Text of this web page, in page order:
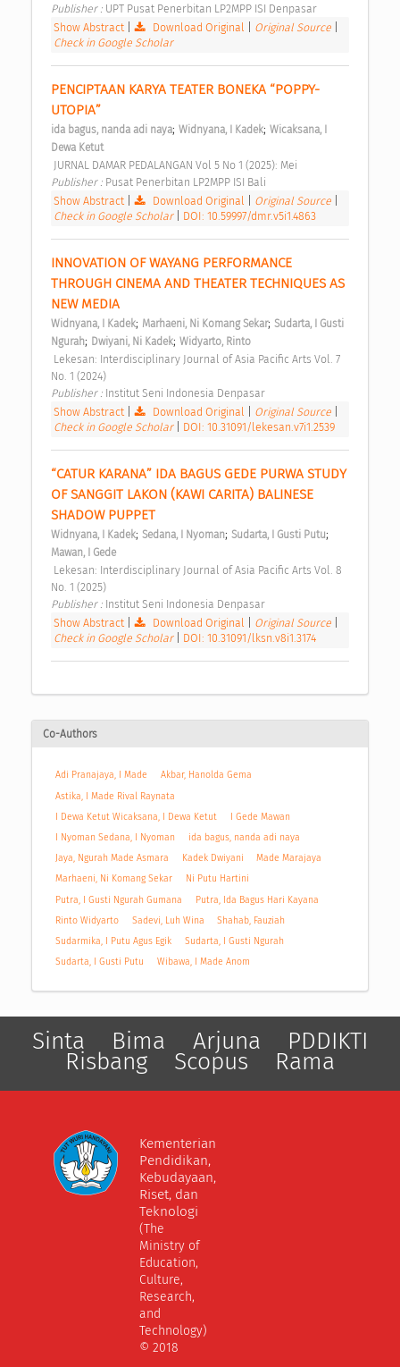
Publisher : UPT Pusat Penerbitan LP2MPP ISI Denpasar
Show Abstract| Download Original Original Source
Check in Google Scholar
PENCIPTAAN KARYA TEATER BONEKA “POPPY-
UTOPIA”
ida bagus, nanda adi naya; Widnyana, I Kadek; Wicaksana, I
Dewa Ketut
JURNAL DAMAR PEDALANGAN Vol 5 No 1 (2025): Mei
Publisher : Pusat Penerbitan LP2MPP ISI Bali
Show Abstract| Download Original Original Source
Check in Google Scholar
DOI: 10.59997/dmr.v5i1.4863
INNOVATION OF WAYANG PERFORMANCE
THROUGH CINEMA AND THEATER TECHNIQUES AS
NEW MEDIA
Widnyana, I Kadek; Marhaeni, Ni Komang Sekar; Sudarta, I Gusti
Ngurah; Dwiyani, Ni Kadek; Widyarto, Rinto
No. 1 (2024)
Publisher : Institut Seni Indonesia Denpasar
Show Abstract| Download Original Original Source
Check in Google Scholar
DOI: 10.31091/lekesan.v7i1.2539
“CATUR KARANA” IDA BAGUS GEDE PURWA STUDY
OF SANGGIT LAKON (KAWI CARITA) BALINESE
SHADOW PUPPET
Widnyana, I Kadek; Sedana, I Nyoman; Sudarta, I Gusti Putu;
Mawan, I Gede
No. 1 (2025)
Publisher : Institut Seni Indonesia Denpasar
Show Abstract| Download Original Original Source
Check in Google Scholar
DOI: 10.31091/lksn.v8i1.3174
Co-Authors
Adi Pranajaya, I Made
Akbar, Hanolda Gema
Astika, I Made Rival Raynata
I Dewa Ketut Wicaksana, I Dewa Ketut
I Gede Mawan
I Nyoman Sedana, I Nyoman
ida bagus, nanda adi naya
Jaya, Ngurah Made Asmara
Kadek Dwiyani
Made Marajaya
Marhaeni, Ni Komang Sekar
Ni Putu Hartini
Putra, I Gusti Ngurah Gumana
Putra, Ida Bagus Hari Kayana
Rinto Widyarto
Sadevi, Luh Wina
Shahab, Fauziah
Sudarmika, I Putu Agus Egik
Sudarta, I Gusti Ngurah
Sudarta, I Gusti Putu
Wibawa, I Made Anom
Sinta Bima Arjuna PDDIKTI
Risbang Scopus Rama
Kementerian
Pendidikan,
Kebudayaan,
Riset, dan
Teknologi
(The
Ministry of
Education,
Culture,
Research,
and
Technology)
© 2018